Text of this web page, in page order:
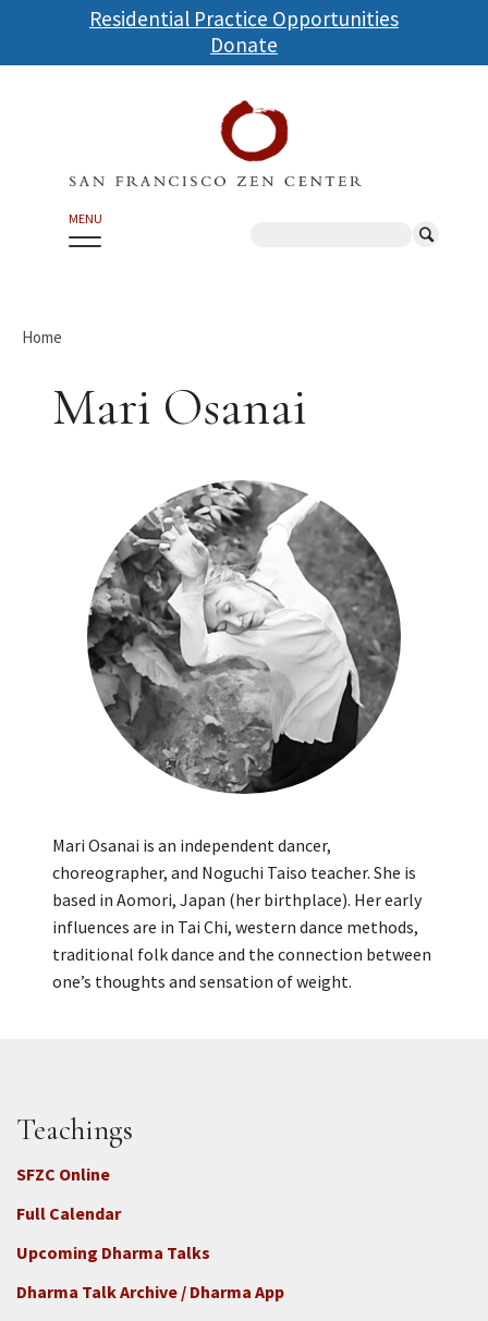
Skip
to
main
Residential Practice Opportunities
Donate
MENU
Home
Mari Osanai
Mari Osanai is an independent dancer,
choreographer, and Noguchi Taiso teacher. She is
based in Aomori, Japan (her birthplace). Her early
influences are in Tai Chi, western dance methods,
traditional folk dance and the connection between
one’s thoughts and sensation of weight.
Teachings
SFZC Online
Full Calendar
Upcoming Dharma Talks
Dharma Talk Archive / Dharma App